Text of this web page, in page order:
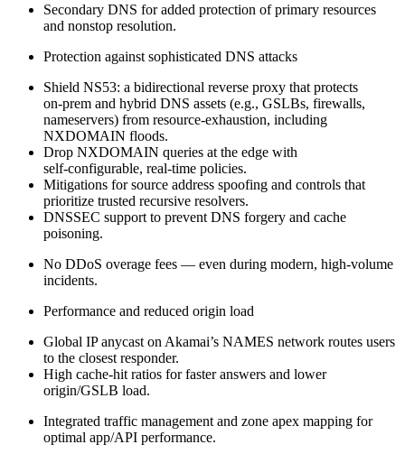
Secondary DNS for added protection of primary resources
and nonstop resolution.
Protection against sophisticated DNS attacks
Shield NS53: a bidirectional reverse proxy that protects
on‑prem and hybrid DNS assets (e.g., GSLBs, firewalls,
nameservers) from resource‑exhaustion, including
NXDOMAIN floods.
Drop NXDOMAIN queries at the edge with
self‑configurable, real‑time policies.
Mitigations for source address spoofing and controls that
prioritize trusted recursive resolvers.
DNSSEC support to prevent DNS forgery and cache
poisoning.
No DDoS overage fees — even during modern, high‑volume
incidents.
Performance and reduced origin load
Global IP anycast on Akamai’s NAMES network routes users
to the closest responder.
High cache‑hit ratios for faster answers and lower
origin/GSLB load.
Integrated traffic management and zone apex mapping for
optimal app/API performance.